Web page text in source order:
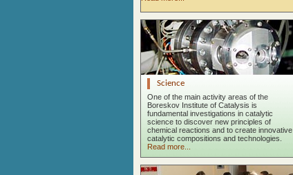
Science
One of the main activity areas of the
Boreskov Institute of Catalysis is
fundamental investigations in catalytic
science to discover new principles of
chemical reactions and to create innovative
catalytic compositions and technologies.
Read more...